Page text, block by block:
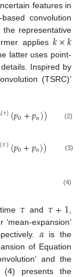
features in
convolution
representative
applies𝑘×𝑘
latter uses point-
Inspired by
(TSRC)’
[𝜏](𝑝0+𝑝𝑛)) (2)
[𝜏](𝑝0+𝑝𝑛)) ∈𝐶𝑊
(3)
(4)
𝜏 and 𝜏+1
‘mean-expansion’
𝛼is the
of Equation
and the
(4) presents the